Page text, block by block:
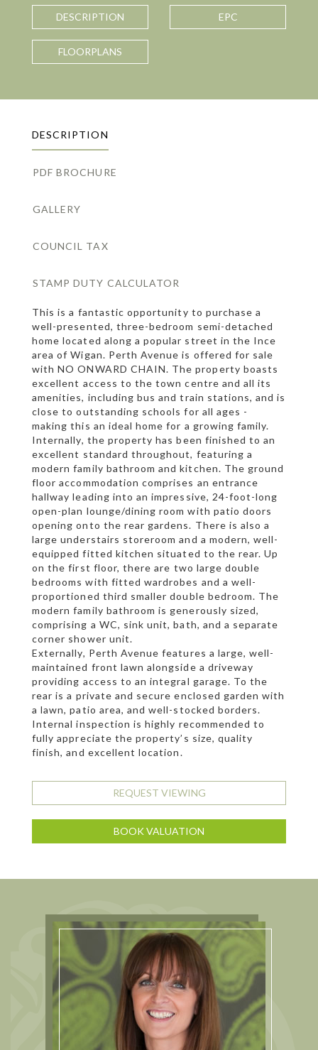
DESCRIPTION EPC
FLOORPLANS
DESCRIPTION
PDF BROCHURE
GALLERY
COUNCIL TAX
STAMP DUTY CALCULATOR
This is a fantastic opportunity to purchase a
well-presented, three-bedroom semi-detached
home located along a popular street in the Ince
area of Wigan. Perth Avenue is offered for sale
with NO ONWARD CHAIN. The property boasts
excellent access to the town centre and all its
amenities, including bus and train stations, and is
close to outstanding schools for all ages -
making this an ideal home for a growing family.
Internally, the property has been finished to an
excellent standard throughout, featuring a
modern family bathroom and kitchen. The ground
floor accommodation comprises an entrance
hallway leading into an impressive, 24-foot-long
open-plan lounge/dining room with patio doors
opening onto the rear gardens. There is also a
large understairs storeroom and a modern, well-
equipped fitted kitchen situated to the rear. Up
on the first floor, there are two large double
bedrooms with fitted wardrobes and a well-
proportioned third smaller double bedroom. The
modern family bathroom is generously sized,
comprising a WC, sink unit, bath, and a separate
corner shower unit.
Externally, Perth Avenue features a large, well-
maintained front lawn alongside a driveway
providing access to an integral garage. To the
rear is a private and secure enclosed garden with
a lawn, patio area, and well-stocked borders.
Internal inspection is highly recommended to
fully appreciate the property’s size, quality
finish, and excellent location.
REQUEST VIEWING
BOOK VALUATION